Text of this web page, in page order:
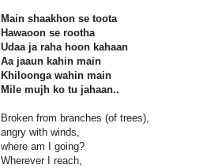
Main shaakhon se toota
Hawaoon se rootha
Udaa ja raha hoon kahaan
Aa jaaun kahin main
Khiloonga wahin main
Mile mujh ko tu jahaan..
Broken from branches (of trees),
angry with winds,
where am I going?
Wherever I reach,